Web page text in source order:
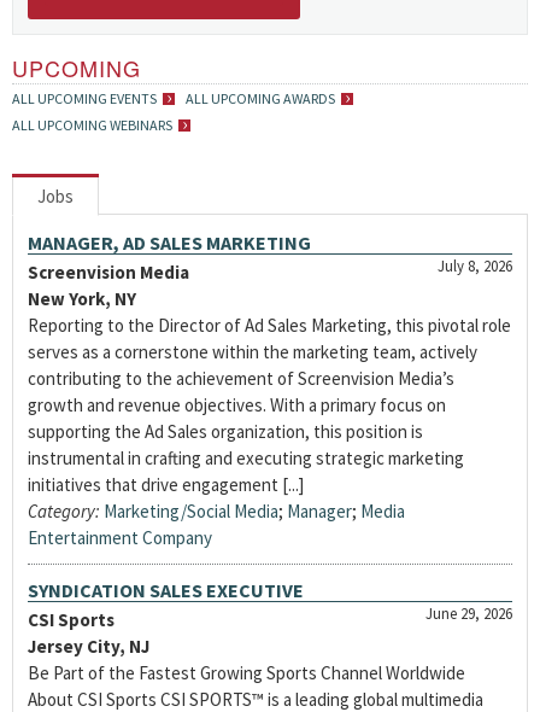
UPCOMING
ALL UPCOMING EVENTS
ALL UPCOMING AWARDS
ALL UPCOMING WEBINARS
Jobs
MANAGER, AD SALES MARKETING
July 8, 2026
Screenvision Media
New York, NY
Reporting to the Director of Ad Sales Marketing, this pivotal role
serves as a cornerstone within the marketing team, actively
contributing to the achievement of Screenvision Media’s
growth and revenue objectives. With a primary focus on
supporting the Ad Sales organization, this position is
instrumental in crafting and executing strategic marketing
initiatives that drive engagement [...]
Category: Marketing/Social Media; Manager; Media
Entertainment Company
SYNDICATION SALES EXECUTIVE
June 29, 2026
CSI Sports
Jersey City, NJ
Be Part of the Fastest Growing Sports Channel Worldwide
About CSI Sports CSI SPORTS™ is a leading global multimedia